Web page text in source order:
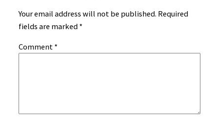
Your email address will not be published. Required
fields are marked *
Comment *